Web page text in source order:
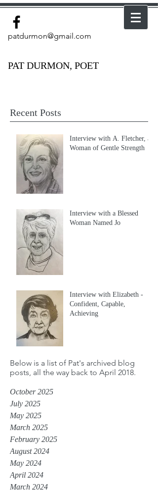
patdurmon@gmail.com
PAT DURMON, POET
Recent Posts
Interview with A. Fletcher, a
Woman of Gentle Strength
Interview with a Blessed
Woman Named Jo
Interview with Elizabeth -
Confident, Capable,
Achieving
Below is a list of Pat's archived blog
posts, all the way back to April 2018.
October 2025
July 2025
May 2025
March 2025
February 2025
August 2024
May 2024
April 2024
March 2024